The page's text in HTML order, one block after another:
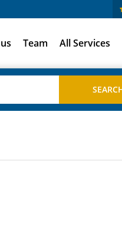
Team All Services